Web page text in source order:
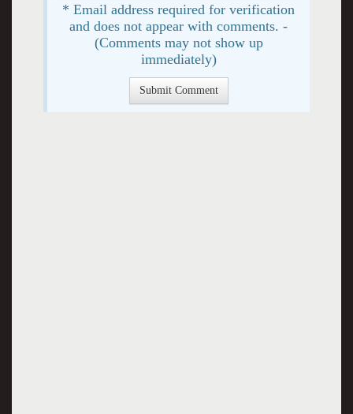
* Email address required for verification
and does not appear with comments. -
(Comments may not show up
immediately)